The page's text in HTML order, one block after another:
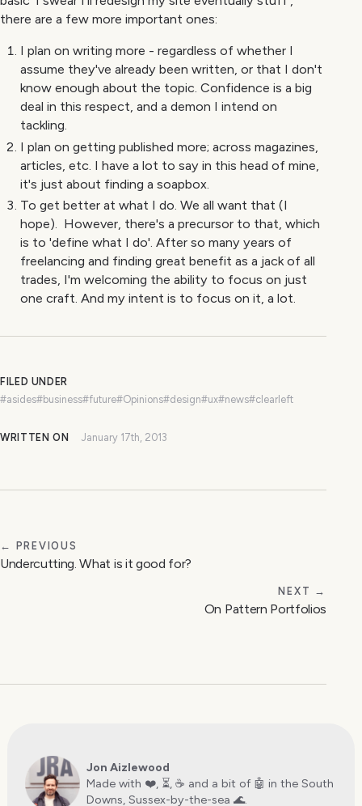
there are a few more important ones:
I plan on writing more - regardless of whether I
assume they've already been written, or that I don't
know enough about the topic. Confidence is a big
deal in this respect, and a demon I intend on
tackling.
I plan on getting published more; across magazines,
articles, etc. I have a lot to say in this head of mine,
it's just about finding a soapbox.
To get better at what I do. We all want that (I
hope). However, there's a precursor to that, which
is to 'define what I do'. After so many years of
freelancing and finding great benefit as a jack of all
trades, I'm welcoming the ability to focus on just
one craft. And my intent is to focus on it, a lot.
FILED UNDER
#asides#business#future#Opinions#design#ux#news#clearleft
WRITTEN ON January 17th, 2013
← PREVIOUS
Undercutting. What is it good for?
NEXT →
On Pattern Portfolios
Jon Aizlewood
Made with ❤️, ⏳, ☕️ and a bit of 🤖 in the South
Downs, Sussex-by-the-sea 🌊.